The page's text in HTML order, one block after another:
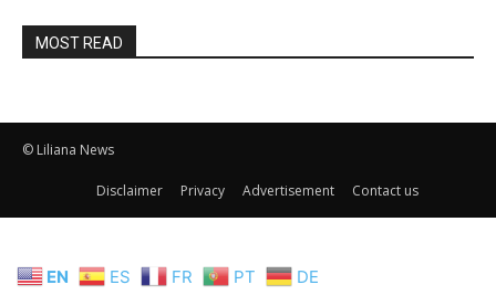
MOST READ
© Liliana News
Disclaimer Privacy Advertisement Contact us
EN ES FR PT DE